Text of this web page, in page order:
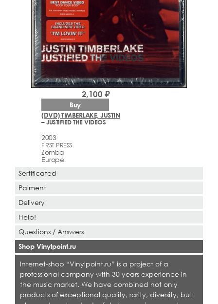
(DVD) TIMBERLAKE, JUSTIN
– JUSTIFIED THE VIDEOS
2003
FIRST PRESS
Zomba
Europe
2,100 ₽
Buy
Sertificated
Paiment
Delivery
Help!
Questions / Answers
Shop Vinylpoint.ru
Internet-shop “Vinylpoint.ru” is a project of a
professional company with 30 years experience in
the music market. We have combined not only
products of exceptional quality, rarity, diversity, but